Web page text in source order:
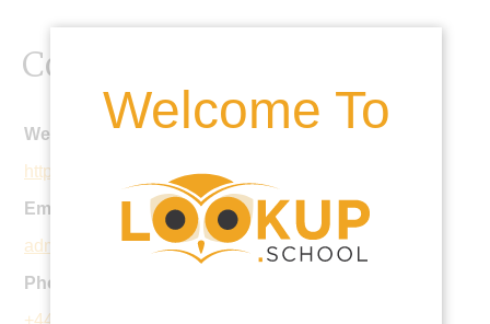
Welcome To
Contact Details
Website:
http://www.lecoledespetits.co.uk
Email:
admin@lecoledespetits.co.uk
Phone:
+44 20 7924 3186